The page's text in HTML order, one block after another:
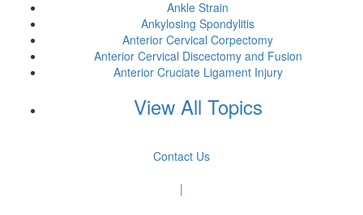
Ankle Strain
Ankylosing Spondylitis
Anterior Cervical Corpectomy
Anterior Cervical Discectomy and Fusion
Anterior Cruciate Ligament Injury
View All Topics
Contact Us
|